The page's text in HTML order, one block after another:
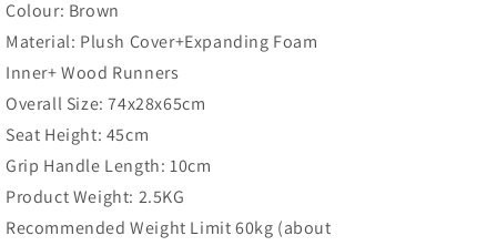
Colour: Brown
Material: Plush Cover+Expanding Foam
Inner+ Wood Runners
Overall Size: 74x28x65cm
Seat Height: 45cm
Grip Handle Length: 10cm
Product Weight: 2.5KG
Recommended Weight Limit 60kg (about